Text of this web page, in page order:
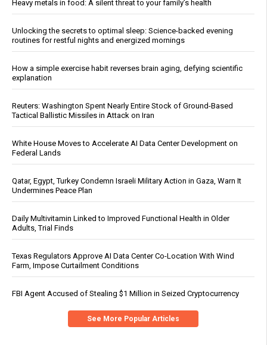
Heavy metals in food: A silent threat to your family’s health
Unlocking the secrets to optimal sleep: Science-backed evening
routines for restful nights and energized mornings
How a simple exercise habit reverses brain aging, defying scientific
explanation
Reuters: Washington Spent Nearly Entire Stock of Ground-Based
Tactical Ballistic Missiles in Attack on Iran
White House Moves to Accelerate AI Data Center Development on
Federal Lands
Qatar, Egypt, Turkey Condemn Israeli Military Action in Gaza, Warn It
Undermines Peace Plan
Daily Multivitamin Linked to Improved Functional Health in Older
Adults, Trial Finds
Texas Regulators Approve AI Data Center Co-Location With Wind
Farm, Impose Curtailment Conditions
FBI Agent Accused of Stealing $1 Million in Seized Cryptocurrency
See More Popular Articles